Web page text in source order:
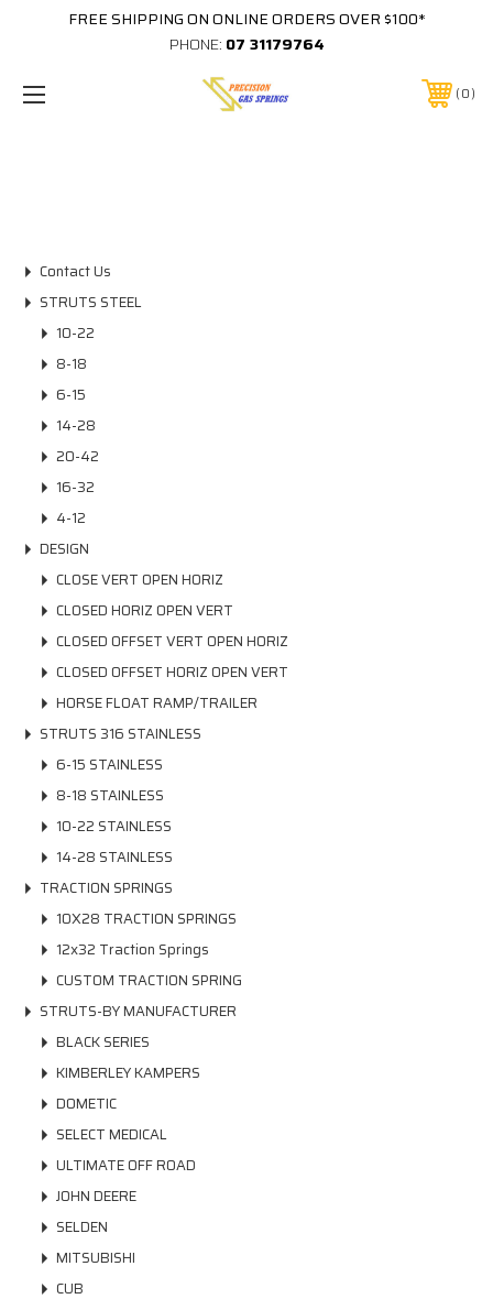
FREE SHIPPING ON ONLINE ORDERS OVER $100*
PHONE: 07 31179764
0
Contact Us
STRUTS STEEL
10-22
8-18
6-15
14-28
20-42
16-32
4-12
DESIGN
CLOSE VERT OPEN HORIZ
CLOSED HORIZ OPEN VERT
CLOSED OFFSET VERT OPEN HORIZ
CLOSED OFFSET HORIZ OPEN VERT
HORSE FLOAT RAMP/TRAILER
STRUTS 316 STAINLESS
6-15 STAINLESS
8-18 STAINLESS
10-22 STAINLESS
14-28 STAINLESS
TRACTION SPRINGS
10X28 TRACTION SPRINGS
12x32 Traction Springs
CUSTOM TRACTION SPRING
STRUTS-BY MANUFACTURER
BLACK SERIES
KIMBERLEY KAMPERS
DOMETIC
SELECT MEDICAL
ULTIMATE OFF ROAD
JOHN DEERE
SELDEN
MITSUBISHI
CUB